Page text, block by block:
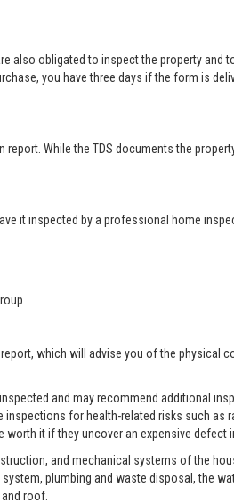
also obligated to inspect the property
you have three days if the form is
While the TDS documents the
it inspected by a professional home
which will advise you of the physical
and may recommend additional
for health-related risks such
it if they uncover an expensive defect
and mechanical systems of the
plumbing and waste disposal, the
roof.